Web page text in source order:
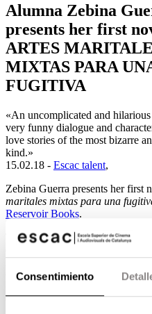
Consentimiento
Alumna Zebina
presents her first
ARTES
MIXTAS PARA
FUGITIVA
«An uncomplicated and
very funny dialogue and
love stories of the most bizarre
kind.»
15.02.18 - Escac talent,
Zebina Guerra presents her first
maritales mixtas para una
Reservoir Books.
Teacher of Scriptwriting at the
Guerra is alsoco-screenwriter
Opera Prima Project, which is